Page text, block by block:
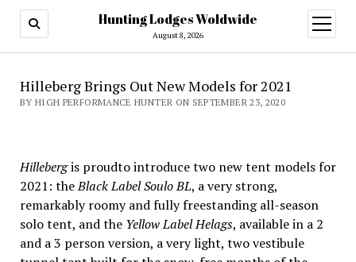
Hunting Lodges Woldwide
August 8, 2026
open
menu
Hilleberg Brings Out New Models for 2021
BY HIGH PERFORMANCE HUNTER ON SEPTEMBER 23, 2020
Hillebergis proudto introduce two new tent models for
2021: theBlack Label Soulo BL, a very strong,
remarkably roomy and fully freestanding all-season
solo tent, and the Yellow Label Helags, available in a 2
and a 3 person version, a very light, two vestibule